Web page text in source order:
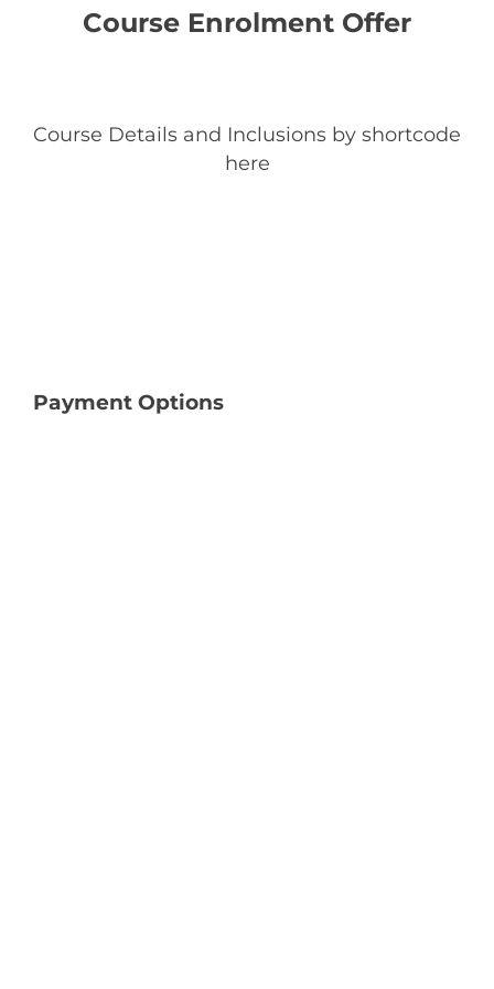
Course Enrolment Offer
Course Details and Inclusions by shortcode
here
Payment Options